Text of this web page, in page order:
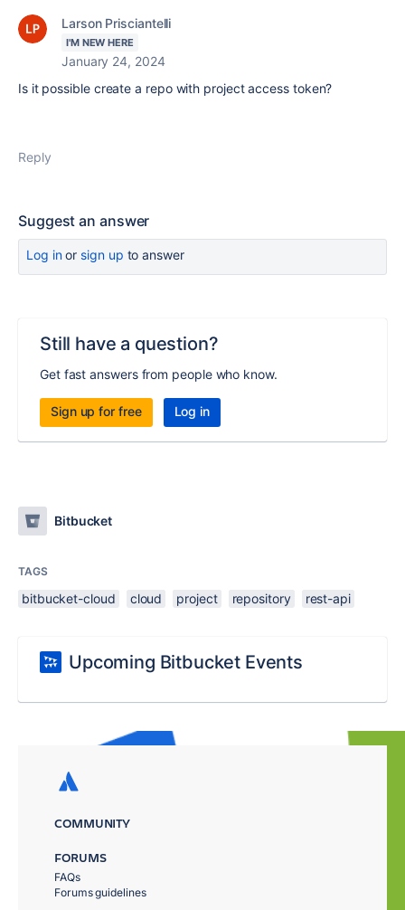
Larson Prisciantelli
I'M NEW HERE
January 24, 2024
Is it possible create a repo with project access token?
Reply
Suggest an answer
Log inor sign up to answer
Still have a question?
Get fast answers from people who know.
Sign up for free Log in
Bitbucket
TAGS
bitbucket-cloud cloud project repository rest-api
Upcoming Bitbucket Events
COMMUNITY
FORUMS
FAQs
Forums guidelines